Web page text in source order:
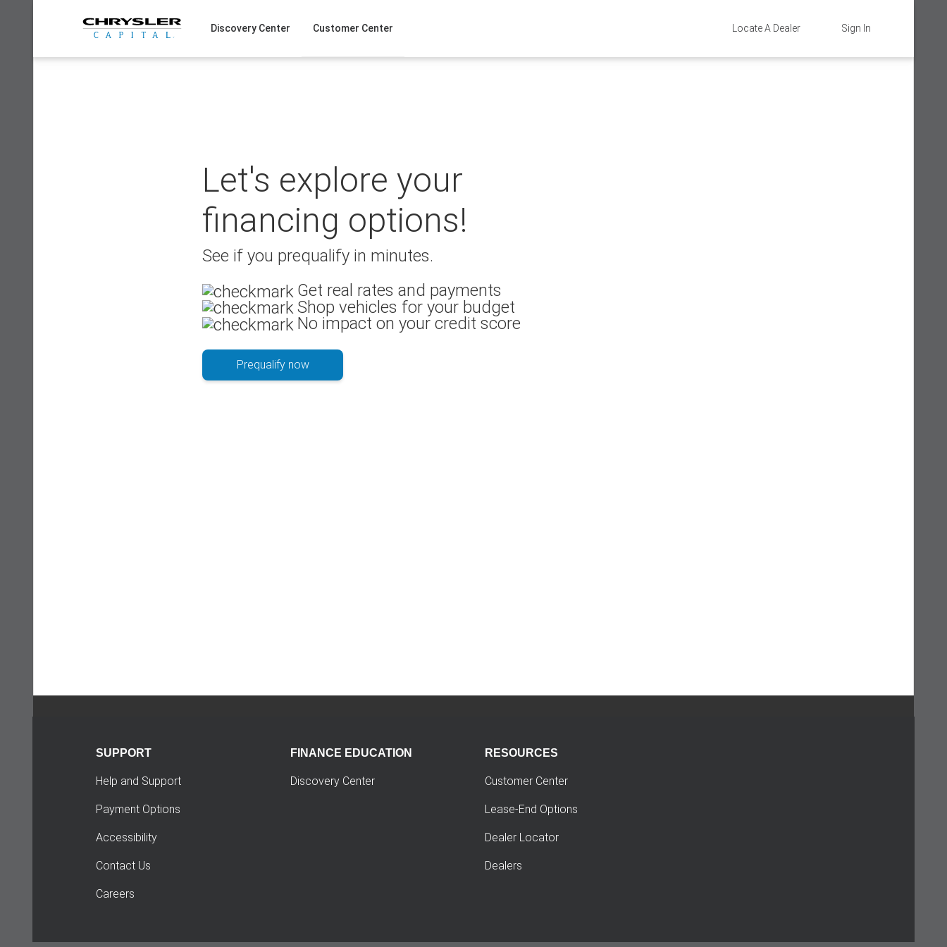
Sign In
Locate A Dealer
Discovery Center Customer Center
Let's explore your
financing options!
See if you prequalify in minutes.
Get real rates and payments
Shop vehicles for your budget
No impact on your credit score
Prequalify now
SUPPORT
Help and Support
Payment Options
Accessibility
Contact Us
Careers
FINANCE EDUCATION
Discovery Center
RESOURCES
Customer Center
Lease-End Options
Dealer Locator
Dealers